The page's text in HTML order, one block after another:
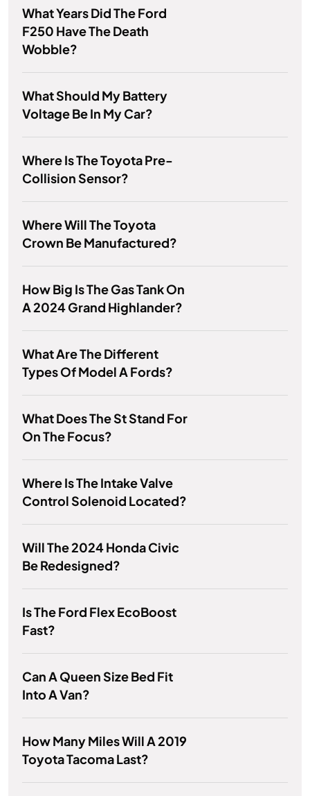
What Years Did The Ford
F250 Have The Death
Wobble?
What Should My Battery
Voltage Be In My Car?
Where Is The Toyota Pre-
Collision Sensor?
Where Will The Toyota
Crown Be Manufactured?
How Big Is The Gas Tank On
A 2024 Grand Highlander?
What Are The Different
Types Of Model A Fords?
What Does The St Stand For
On The Focus?
Where Is The Intake Valve
Control Solenoid Located?
Will The 2024 Honda Civic
Be Redesigned?
Is The Ford Flex EcoBoost
Fast?
Can A Queen Size Bed Fit
Into A Van?
How Many Miles Will A 2019
Toyota Tacoma Last?